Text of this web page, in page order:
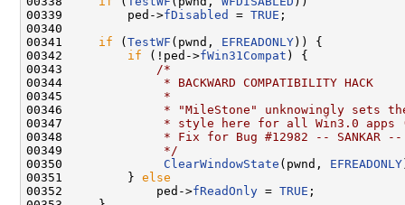
00339         ped->fDisabled = TRUE ;
00340
00341 if ( TestWF (pwnd, EFREADONLY )) {
00342 if (!ped->fWin31Compat ) {
00343
/*
00344
             * BACKWARD COMPATIBILITY HACK
00345
             *
00346
* "MileStone" unknowingly sets
00347
* style here for all Win3.0 apps
00348
* Fix for Bug #12982 -- SANKAR
00349
             */
00350 ClearWindowState (pwnd, EFREADONLY
00351         } else
00352             ped->fReadOnly = TRUE ;